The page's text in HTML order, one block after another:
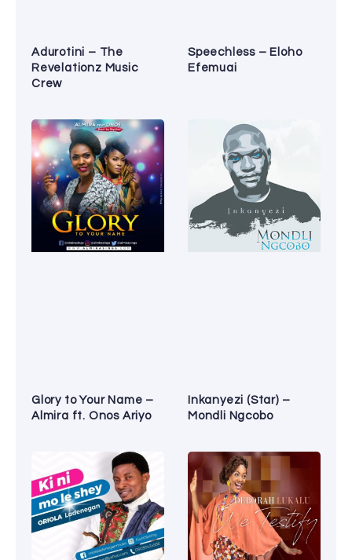
Adurotini – The
Revelationz Music
Crew
Speechless – Eloho
Efemuai
Glory to Your Name –
Almira ft. Onos Ariyo
Inkanyezi (Star) –
Mondli Ngcobo